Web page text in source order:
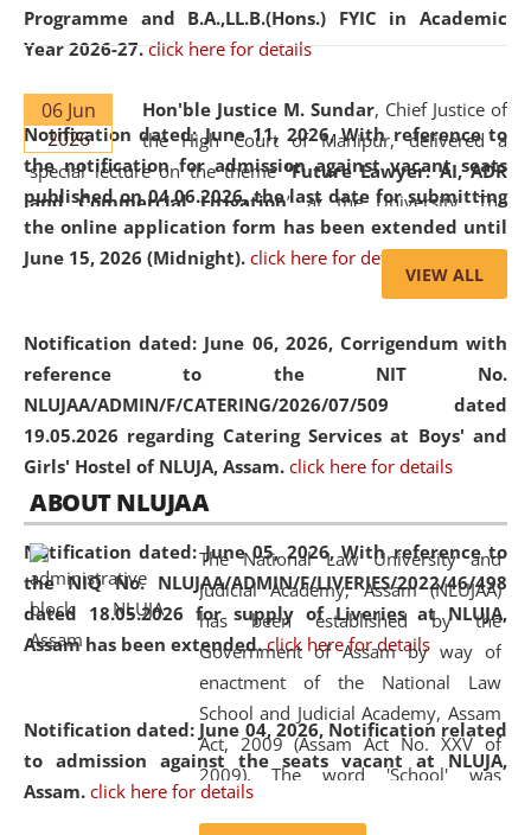
Programme and B.A.,LL.B.(Hons.) FYIC in Academic
Year 2026-27. click here for details
Notification dated: June 11, 2026,With reference to
the notification for admission against vacant seats
published on 04.06.2026, the last date for submitting
the online application form has been extended until
June 15, 2026 (Midnight). click here for details
Notification dated: June 06, 2026, Corrigendum with
reference to the NIT No.
NLUJAA/ADMIN/F/CATERING/2026/07/509 dated
19.05.2026 regarding Catering Services at Boys' and
Girls' Hostel of NLUJA, Assam. click here for details
Notification dated: June 05, 2026,With reference to
the NIQ No. NLUJAA/ADMIN/F/LIVERIES/2022/46/498
dated 18.05.2026 for supply of Liveries at NLUJA,
Assam has been extended. click here for details
Notification dated: June 04, 2026, Notification related
to admission against the seats vacant at NLUJA,
Assam. click here for details
06 Jun
2026
Hon'ble Justice M. Sundar, Chief Justice of
the High Court of Manipur, delivered a
special lecture on the theme “Future Lawyer: AI, ADR
and Commercial Litigation” at the University. The
distinguished lecture provided valuable insights into the
evolving legal profession, highlighting the growing impact
of Artificial Intelligence (AI), Alternative Dispute Resolution
the future of legal practice.
2026
On the occasion of the
Day, the
Education and Legal Aid Cell (CCLELAC)organized an
environmental and legal awareness programat the
Amingaon Higher Secondary.
VIEW ALL
ABOUT NLUJAA
The National Law University and
Judicial Academy, Assam (NLUJAA)
has been established by the
Government of Assam by way of
enactment of the National Law
School and Judicial Academy, Assam
Act, 2009 (Assam Act No. XXV of
2009). The word 'School' was
replaced by the word 'University' by